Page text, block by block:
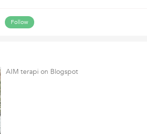
Follow
AIM terapi on Blogspot